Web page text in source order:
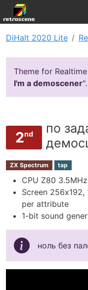
DiHalt 2020 Lite
Theme for
I'm a demoscener".
2nd
по
ZX Spectrum tap
CPU Z80
Screen
per attribute
1-bit sound
ноль без